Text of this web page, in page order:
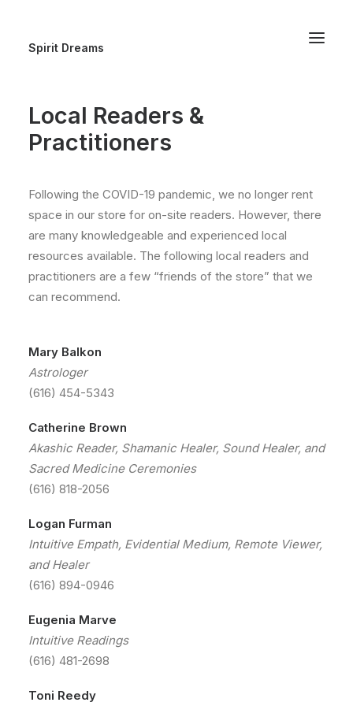
Spirit Dreams
Local Readers &
Practitioners
Following the COVID-19 pandemic, we no longer rent
space in our store for on-site readers. However, there
are many knowledgeable and experienced local
resources available. The following local readers and
practitioners are a few “friends of the store” that we
can recommend.
Mary Balkon
Astrologer
(616) 454-5343
Catherine Brown
Akashic Reader, Shamanic Healer, Sound Healer, and
Sacred Medicine Ceremonies
(616) 818-2056
Logan Furman
Intuitive Empath, Evidential Medium, Remote Viewer,
and Healer
(616) 894-0946
Eugenia Marve
Intuitive Readings
(616) 481-2698
Toni Reedy